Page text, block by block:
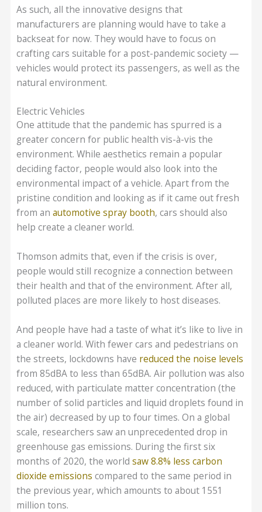
As such, all the innovative designs that
manufacturers are planning would have to take a
backseat for now. They would have to focus on
crafting cars suitable for a post-pandemic society —
vehicles would protect its passengers, as well as the
natural environment.
Electric Vehicles
One attitude that the pandemic has spurred is a
greater concern for public health vis-à-vis the
environment. While aesthetics remain a popular
deciding factor, people would also look into the
environmental impact of a vehicle. Apart from the
pristine condition and looking as if it came out fresh
from anautomotive spray booth, cars should also
help create a cleaner world.
Thomson admits that, even if the crisis is over,
people would still recognize a connection between
their health and that of the environment. After all,
polluted places are more likely to host diseases.
And people have had a taste of what it’s like to live in
a cleaner world. With fewer cars and pedestrians on
the streets, lockdowns have reduced the noise levels
from 85dBA to less than 65dBA. Air pollution was also
reduced, with particulate matter concentration (the
number of solid particles and liquid droplets found in
the air) decreased by up to four times. On a global
scale, researchers saw an unprecedented drop in
greenhouse gas emissions. During the first six
months of 2020, the worldsaw 8.8% less carbon
dioxide emissions compared to the same period in
the previous year, which amounts to about 1551
million tons.